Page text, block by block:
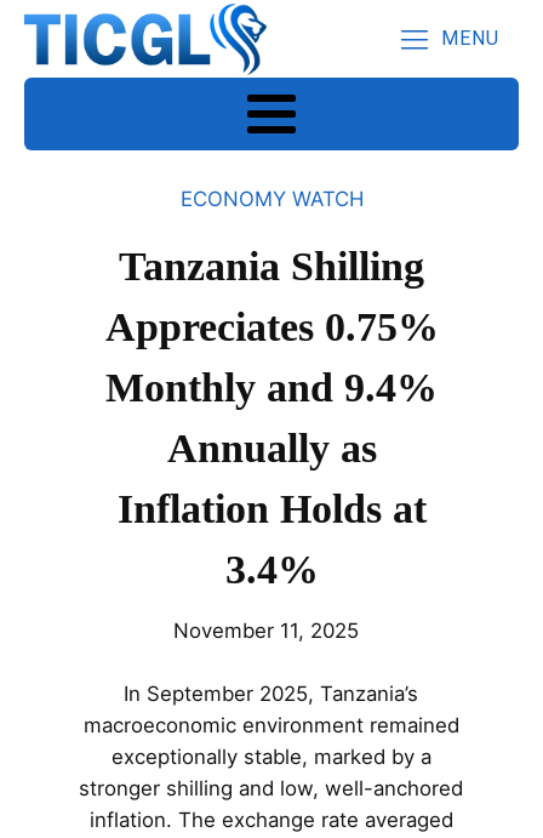
MENU
ECONOMY WATCH
Tanzania Shilling
Appreciates 0.75%
Monthly and 9.4%
Annually as
Inflation Holds at
3.4%
November 11, 2025
In September 2025, Tanzania’s
macroeconomic environment remained
exceptionally stable, marked by a
stronger shilling and low, well-anchored
inflation. The exchange rate averaged